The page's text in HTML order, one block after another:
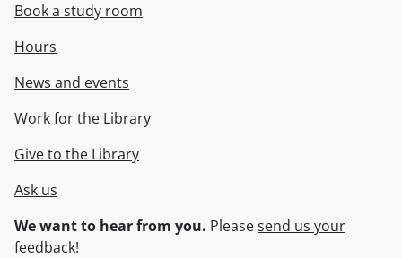
Book a study room
Hours
News and events
Work for the Library
Give to the Library
Ask us
We want to hear from you. Pleasesend us your
feedback!